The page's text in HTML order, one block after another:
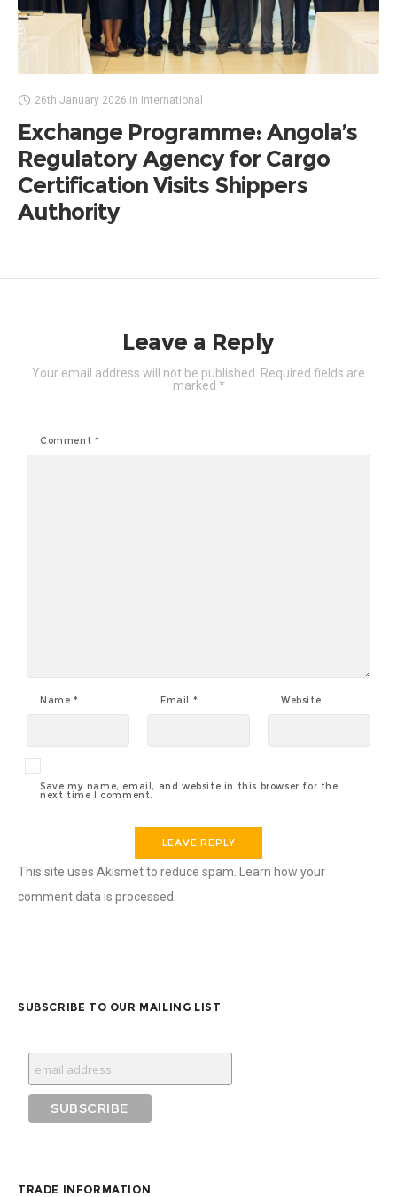
26th January 2026 in International
Exchange Programme: Angola’s
Regulatory Agency for Cargo
Certification Visits Shippers
Authority
Leave a Reply
Your email address will not be published.
Required fields are
marked *
Comment *
Name * Email * Website
Save my name, email, and website in this browser for the
next time I comment.
This site uses Akismet to reduce spam.
Learn how your
comment data is processed.
SUBSCRIBE TO OUR MAILING LIST
TRADE INFORMATION